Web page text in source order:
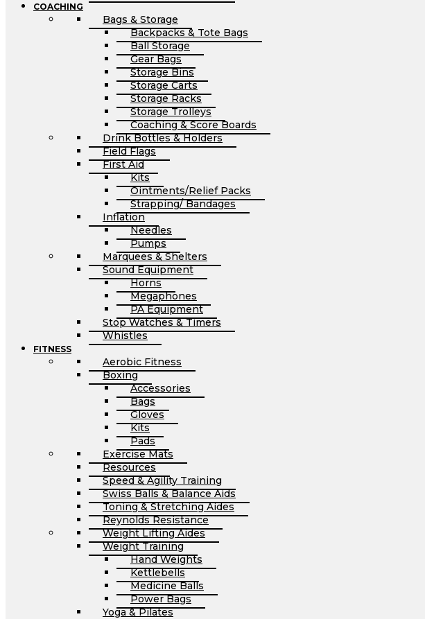
COACHING
Bags & Storage
Backpacks & Tote Bags
Ball Storage
Gear Bags
Storage Bins
Storage Carts
Storage Racks
Storage Trolleys
Coaching & Score Boards
Drink Bottles & Holders
Field Flags
First Aid
Kits
Ointments/Relief Packs
Strapping/ Bandages
Inflation
Needles
Pumps
Marquees & Shelters
Sound Equipment
Horns
Megaphones
PA Equipment
Stop Watches & Timers
Whistles
FITNESS
Aerobic Fitness
Boxing
Accessories
Bags
Gloves
Kits
Pads
Exercise Mats
Resources
Speed & Agility Training
Swiss Balls & Balance Aids
Toning & Stretching Aides
Reynolds Resistance
Weight Lifting Aides
Weight Training
Hand Weights
Kettlebells
Medicine Balls
Power Bags
Yoga & Pilates